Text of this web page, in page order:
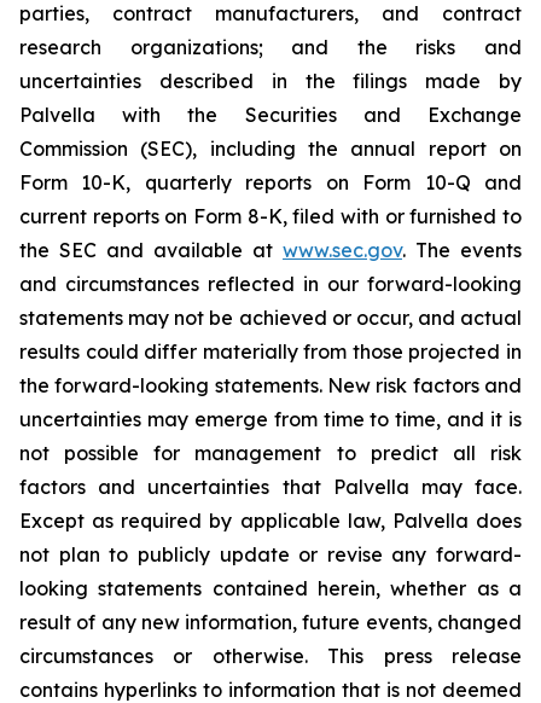
parties, contract manufacturers, and contract
research organizations; and the risks and
uncertainties described in the filings made by
Palvella with the Securities and Exchange
Commission (SEC), including the annual report on
Form 10-K, quarterly reports on Form 10-Q and
current reports on Form 8-K, filed with or furnished to
the SEC and available at www.sec.gov. The events
and circumstances reflected in our forward-looking
statements may not be achieved or occur, and actual
results could differ materially from those projected in
the forward-looking statements. New risk factors and
uncertainties may emerge from time to time, and it is
not possible for management to predict all risk
factors and uncertainties that Palvella may face.
Except as required by applicable law, Palvella does
not plan to publicly update or revise any forward-
looking statements contained herein, whether as a
result of any new information, future events, changed
circumstances or otherwise. This press release
contains hyperlinks to information that is not deemed